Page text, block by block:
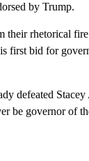
by Trump.
their rhetorical
first bid for
defeated Stacey
be governor of